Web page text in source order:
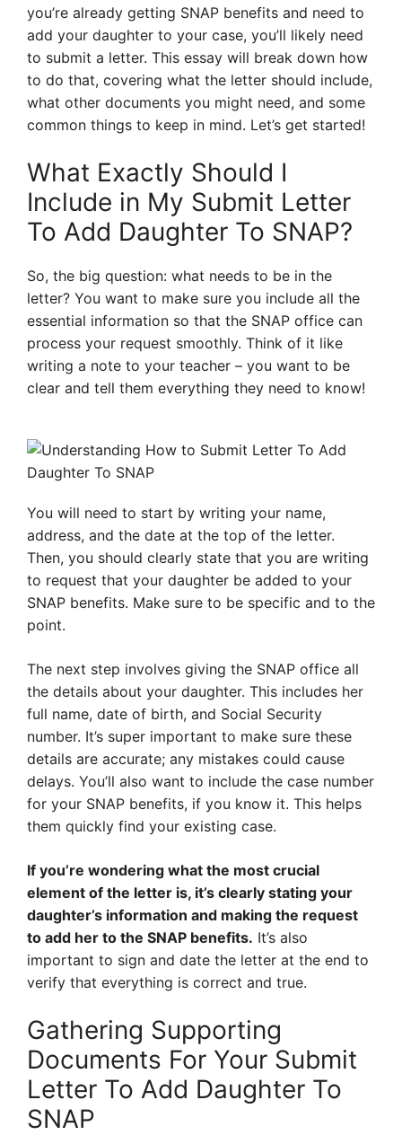
you’re already getting SNAP benefits and need to
add your daughter to your case, you’ll likely need
to submit a letter. This essay will break down how
to do that, covering what the letter should include,
what other documents you might need, and some
common things to keep in mind. Let’s get started!
What Exactly Should I
Include in My Submit Letter
To Add Daughter To SNAP?
So, the big question: what needs to be in the
letter? You want to make sure you include all the
essential information so that the SNAP office can
process your request smoothly. Think of it like
writing a note to your teacher – you want to be
clear and tell them everything they need to know!
You will need to start by writing your name,
address, and the date at the top of the letter.
Then, you should clearly state that you are writing
to request that your daughter be added to your
SNAP benefits. Make sure to be specific and to the
point.
The next step involves giving the SNAP office all
the details about your daughter. This includes her
full name, date of birth, and Social Security
number. It’s super important to make sure these
details are accurate; any mistakes could cause
delays. You’ll also want to include the case number
for your SNAP benefits, if you know it. This helps
them quickly find your existing case.
If you’re wondering what the most crucial
element of the letter is, it’s clearly stating your
daughter’s information and making the request
to add her to the SNAP benefits. It’s also
important to sign and date the letter at the end to
verify that everything is correct and true.
Gathering Supporting
Documents For Your Submit
Letter To Add Daughter To
SNAP